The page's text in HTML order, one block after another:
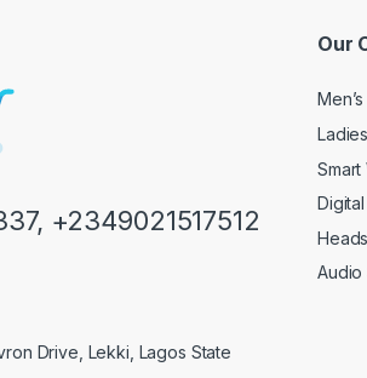
+2349021517512
Drive, Lekki, Lagos State
Our
Smart
Audio